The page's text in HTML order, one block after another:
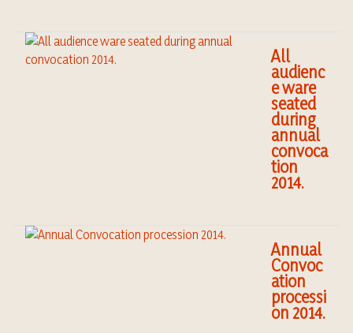
All
audienc
e ware
seated
during
annual
convoca
tion
2014.
Annual
Convoc
ation
processi
on 2014.